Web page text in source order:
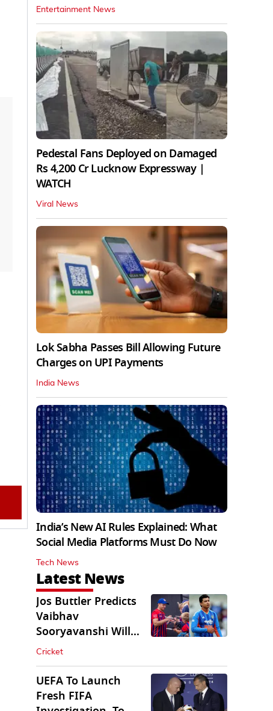
Entertainment News
Pedestal Fans Deployed on Damaged
Rs 4,200 Cr Lucknow Expressway |
WATCH
Viral News
Lok Sabha Passes Bill Allowing Future
Charges on UPI Payments
India News
India’s New AI Rules Explained: What
Social Media Platforms Must Do Now
Tech News
Latest News
Jos Buttler Predicts
Vaibhav
Sooryavanshi Will
Break His T20 Record
Cricket
UEFA To Launch
Fresh FIFA